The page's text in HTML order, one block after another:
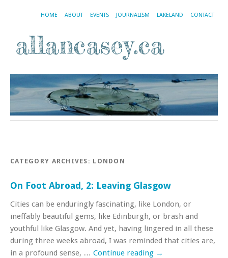
HOME ABOUT EVENTS JOURNALISM LAKELAND CONTACT
CATEGORY ARCHIVES: LONDON
On Foot Abroad, 2: Leaving Glasgow
Cities can be enduringly fascinating, like London, or
ineffably beautiful gems, like Edinburgh, or brash and
youthful like Glasgow. And yet, having lingered in all these
during three weeks abroad, I was reminded that cities are,
in a profound sense, … Continue reading →